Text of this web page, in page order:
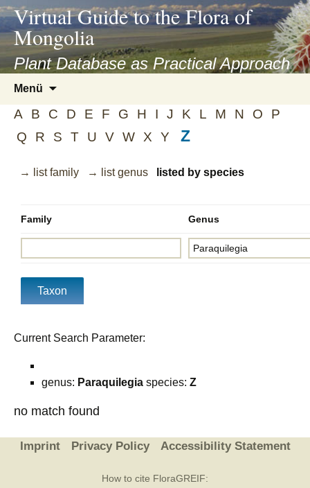
asyatv.net
asyatv.net
kitap
indir
toplist
ekle
blog
Virtual Guide to the Flora of
Mongolia
Plant Database as Practical Approach
Menü
springen
A B C D E F G H I J K L M N O
P
Q
R S T U V W X Y Z
→ list family → list genus listed by species
Family Genus
Current Search Parameter:
genus: Paraquilegia species: Z
no match found
Imprint Privacy Policy Accessibility Statement
How to cite FloraGREIF: